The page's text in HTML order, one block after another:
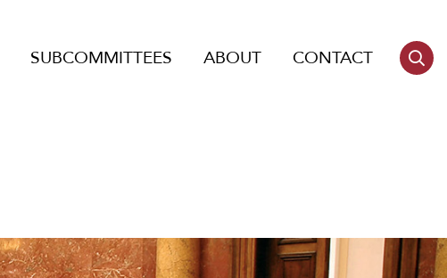
SUBCOMMITTEES ABOUT CONTACT